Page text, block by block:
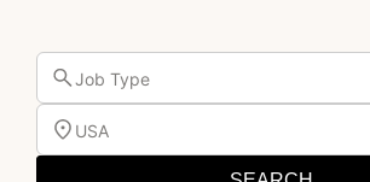
Job Type
USA